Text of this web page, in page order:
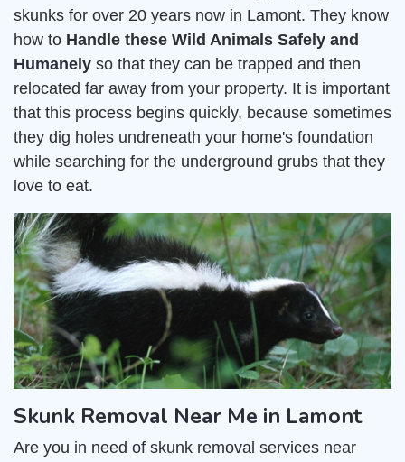
skunks for over 20 years now in Lamont. They know
how to Handle these Wild Animals Safely and
Humanely so that they can be trapped and then
relocated far away from your property. It is important
that this process begins quickly, because sometimes
they dig holes undreneath your home's foundation
while searching for the underground grubs that they
love to eat.
Skunk Removal Near Me in Lamont
Are you in need of skunk removal services near